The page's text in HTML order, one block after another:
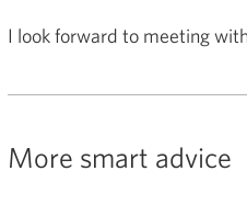
I look forward to meeting
More smart advice